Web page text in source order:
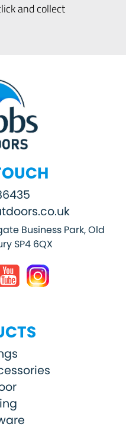
and collect
Business Park, Old
SP4 6QX